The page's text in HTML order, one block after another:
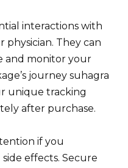
interactions with
They can
and monitor your
journey suhagra
unique tracking
after purchase.
if you
effects. Secure